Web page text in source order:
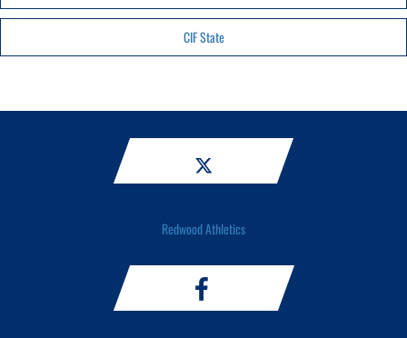
CIF State
Redwood Athletics